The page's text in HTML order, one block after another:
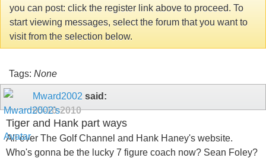
you can post: click the register link above to proceed. To
start viewing messages, select the forum that you want to
visit from the selection below.
Tags: None
Mward2002 said:
05-10-2010
Tiger and Hank part ways
All over The Golf Channel and Hank Haney's website.
Who's gonna be the lucky 7 figure coach now? Sean Foley?